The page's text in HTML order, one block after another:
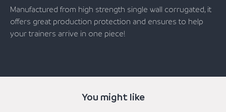
Manufactured from high strength single wall corrugated, it
offers great production protection and ensures to help
your trainers arrive in one piece!
You might like